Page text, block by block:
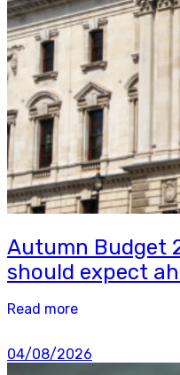
Autumn Budget
should expect
Read more
04/08/2026